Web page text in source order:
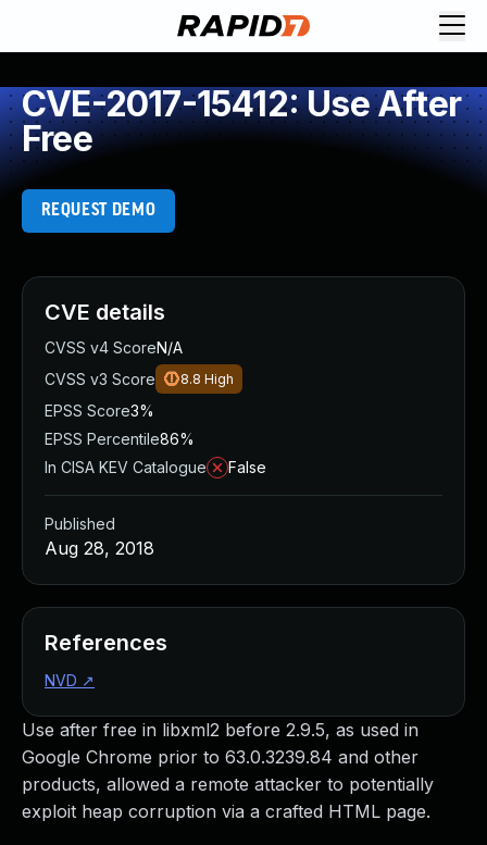
CVE-2017-15412: Use After
Free
REQUEST DEMO
Use after free in libxml2 before 2.9.5, as used in
Google Chrome prior to 63.0.3239.84 and other
products, allowed a remote attacker to potentially
exploit heap corruption via a crafted HTML page.
CVE details
CVSS v4 ScoreN/A
CVSS v3 Score
8.8 High
EPSS Score3%
EPSS Percentile86%
In CISA KEV Catalogue
False
Published
Aug 28, 2018
References
NVD ↗